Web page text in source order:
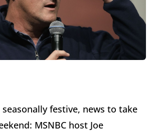
festive, news to take
MSNBC host Joe